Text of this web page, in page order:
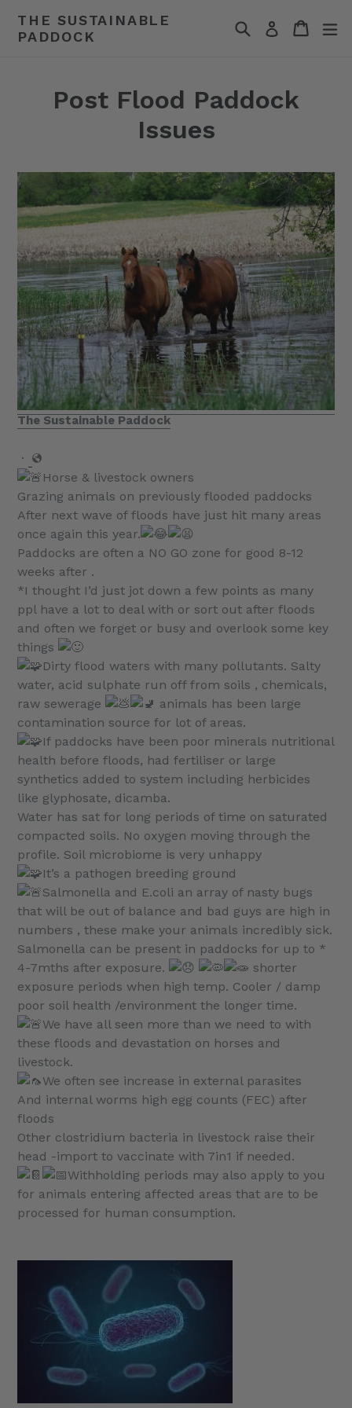
content
THE SUSTAINABLE
PADDOCK
SearchLog in Cart
Cart
Post Flood Paddock
Issues
The Sustainable Paddock
·
Horse & livestock owners
Grazing animals on previously flooded paddocks
After next wave of floods have just hit many areas
once again this year.
Paddocks are often a NO GO zone for good 8-12
weeks after .
*I thought I’d just jot down a few points as many
ppl have a lot to deal with or sort out after floods
and often we forget or busy and overlook some key
things
Dirty flood waters with many pollutants. Salty
water, acid sulphate run off from soils , chemicals,
raw sewerage
animals has been large
contamination source for lot of areas.
If paddocks have been poor minerals nutritional
health before floods, had fertiliser or large
synthetics added to system including herbicides
like glyphosate, dicamba.
Water has sat for long periods of time on saturated
compacted soils. No oxygen moving through the
profile. Soil microbiome is very unhappy
It’s a pathogen breeding ground
Salmonella and E.coli an array of nasty bugs
that will be out of balance and bad guys are high in
numbers , these make your animals incredibly sick.
Salmonella can be present in paddocks for up to *
4-7mths after exposure.
shorter
exposure periods when high temp. Cooler / damp
poor soil health /environment the longer time.
We have all seen more than we need to with
these floods and devastation on horses and
livestock.
We often see increase in external parasites
And internal worms high egg counts (FEC) after
floods
Other clostridium bacteria in livestock raise their
head -import to vaccinate with 7in1 if needed.
Withholding periods may also apply to you
for animals entering affected areas that are to be
processed for human consumption.